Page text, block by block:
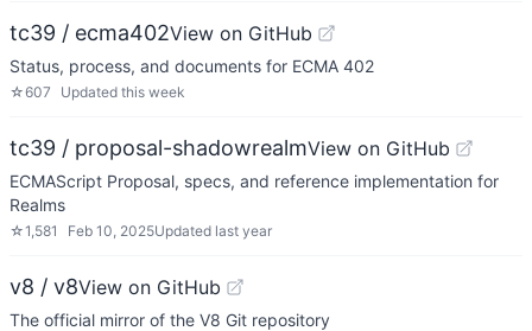
tc39 / ecma402View on GitHub
Status, process, and documents for ECMA 402
☆607 Updated this week
tc39 / proposal-shadowrealmView on GitHub
ECMAScript Proposal, specs, and reference implementation for
Realms
☆1,581 Feb 10, 2025Updated last year
v8 / v8View on GitHub
The official mirror of the V8 Git repository